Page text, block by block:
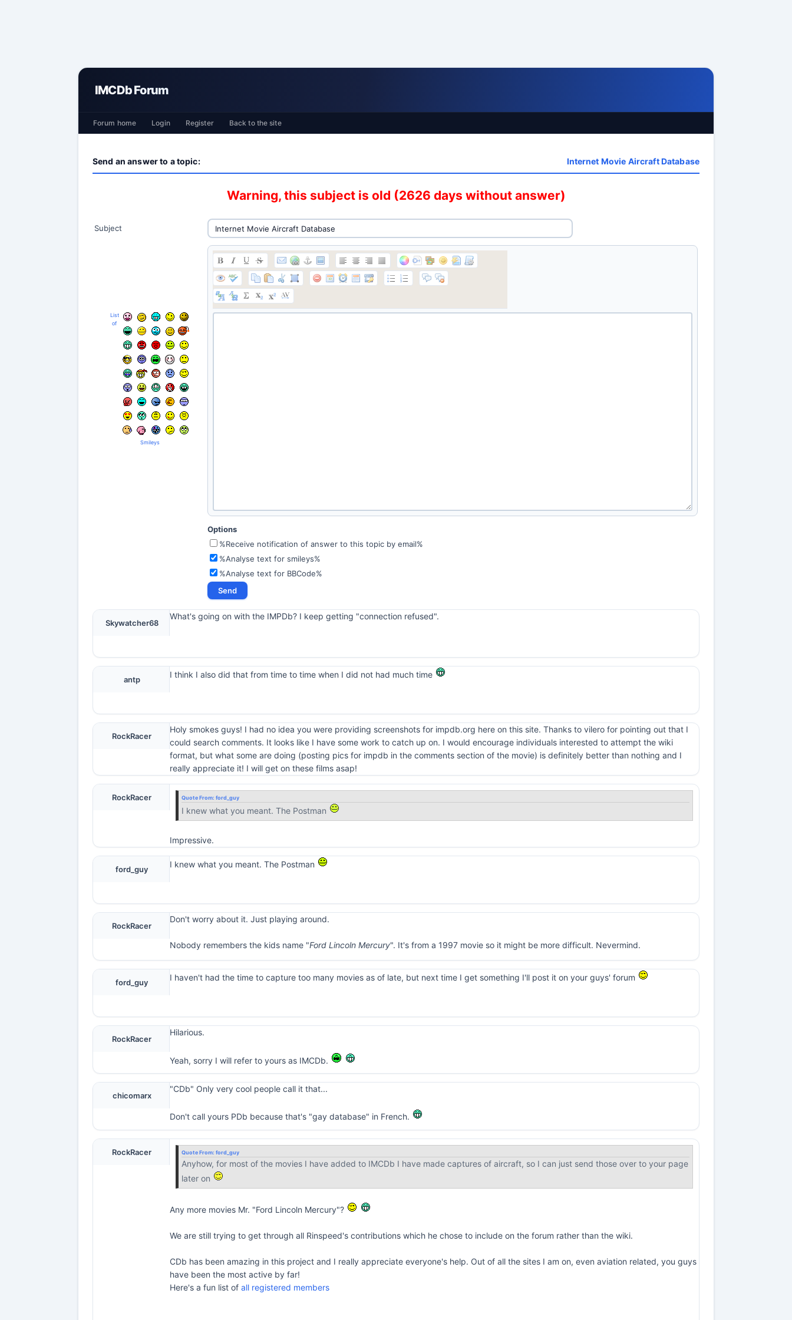
IMCDb Forum
Forum home Login Register Back to the site
Send an answer to a topic: Internet Movie Aircraft Database
Warning, this subject is old (2626 days without answer)
Subject
List
of
Smileys
Options
%Receive notification of answer to this topic by email%
%Analyse text for smileys%
%Analyse text for BBCode%
Skywatcher68
What's going on with the IMPDb? I keep getting "connection refused".
antp I think I also did that from time to time when I did not had much time
RockRacer
Holy smokes guys! I had no idea you were providing screenshots for impdb.org here on this site. Thanks to vilero for pointing out that I
could search comments. It looks like I have some work to catch up on. I would encourage individuals interested to attempt the wiki
format, but what some are doing (posting pics for impdb in the comments section of the movie) is definitely better than nothing and I
really appreciate it! I will get on these films asap!
RockRacer Quote From: ford_guy
I knew what you meant. The Postman
Impressive.
ford_guy I knew what you meant. The Postman
RockRacer
Don't worry about it. Just playing around.
Nobody remembers the kids name "Ford Lincoln Mercury". It's from a 1997 movie so it might be more difficult. Nevermind.
ford_guy I haven't had the time to capture too many movies as of late, but next time I get something I'll post it on your guys' forum
RockRacer
Hilarious.
Yeah, sorry I will refer to yours as IMCDb.
chicomarx
"CDb" Only very cool people call it that...
Don't call yours PDb because that's "gay database" in French.
RockRacer Quote From: ford_guy
Anyhow, for most of the movies I have added to IMCDb I have made captures of aircraft, so I can just send those over to your page
later on
Any more movies Mr. "Ford Lincoln Mercury"?
We are still trying to get through all Rinspeed's contributions which he chose to include on the forum rather than the wiki.
CDb has been amazing in this project and I really appreciate everyone's help. Out of all the sites I am on, even aviation related, you guys
have been the most active by far!
Here's a fun list of all registered members